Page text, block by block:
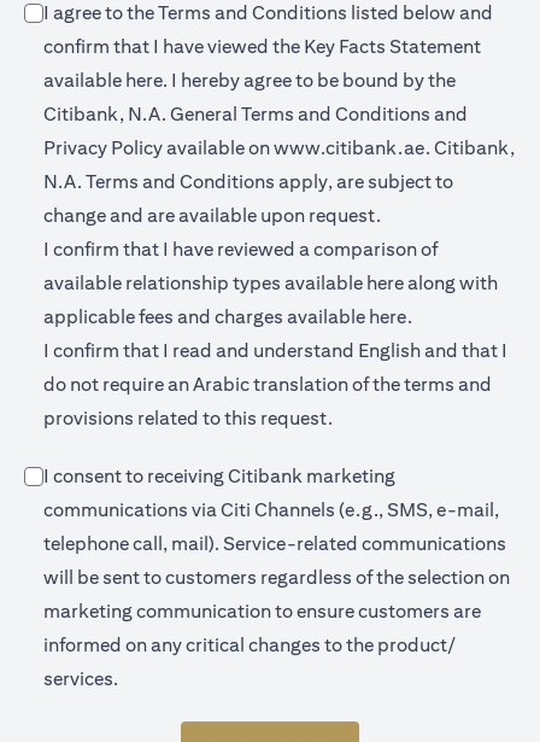
I agree to the Terms and Conditions listed below and
confirm that I have viewed the Key Facts Statement
available hereopens in a new tab
. I hereby agree to be bound by the
Citibank, N.A. General Terms and Conditions and
Privacy Policy available onwww.citibank.ae. opens in a
Citibank,
N.A. Terms and Conditions apply, are subject to
change and are available upon request.
I confirm that I have reviewed a comparison of
available relationship types available hereopens in a new
along with
applicable fees and charges available here.
I confirm that I read and understand English and that I
do not require an Arabic translation of the terms and
provisions related to this request.
I consent to receiving Citibank marketing
communications via Citi Channels (e.g., SMS, e-mail,
telephone call, mail). Service-related communications
will be sent to customers regardless of the selection on
marketing communication to ensure customers are
informed on any critical changes to the product/
services.